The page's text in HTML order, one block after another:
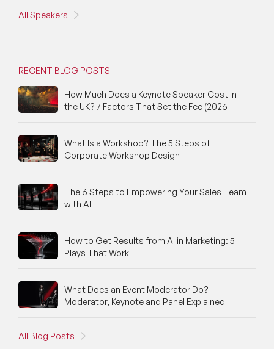
All Speakers
RECENT BLOG POSTS
How Much Does a Keynote Speaker Cost in
the UK? 7 Factors That Set the Fee (2026
What Is a Workshop? The 5 Steps of
Corporate Workshop Design
The 6 Steps to Empowering Your Sales Team
with AI
How to Get Results from AI in Marketing: 5
Plays That Work
What Does an Event Moderator Do?
Moderator, Keynote and Panel Explained
All Blog Posts